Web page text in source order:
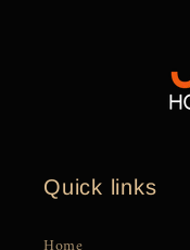
Quick links